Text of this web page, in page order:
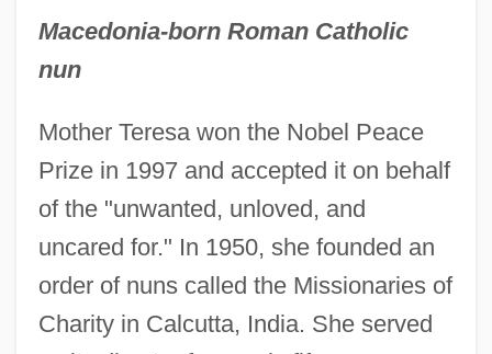
Macedonia-born Roman Catholic
nun
Mother Teresa won the Nobel Peace
Prize in 1997 and accepted it on behalf
of the "unwanted, unloved, and
uncared for." In 1950, she founded an
order of nuns called the Missionaries of
Charity in Calcutta, India. She served